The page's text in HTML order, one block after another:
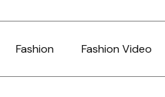
Fashion Fashion Video